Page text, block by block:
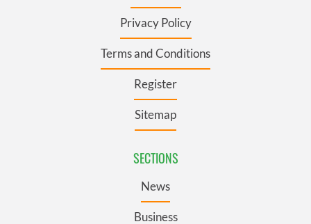
Privacy Policy
Terms and Conditions
Register
Sitemap
SECTIONS
News
Business